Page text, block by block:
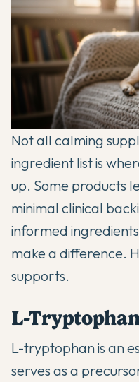
Not all calming
ingredient list is
up. Some products
minimal clinical
informed
make a difference.
supports.
L-
L-tryptophan is an
serves as a